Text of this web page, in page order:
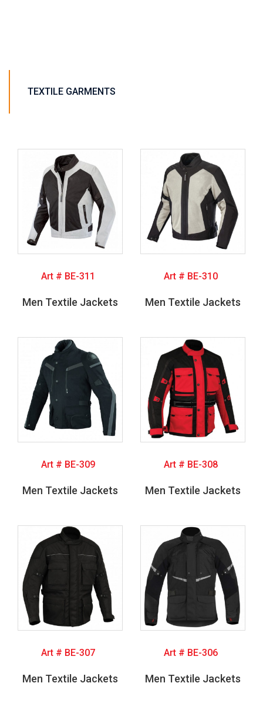
TEXTILE GARMENTS
Art # BE-311
Men Textile Jackets
Art # BE-310
Men Textile Jackets
Art # BE-309
Men Textile Jackets
Art # BE-308
Men Textile Jackets
Art # BE-307
Men Textile Jackets
Art # BE-306
Men Textile Jackets